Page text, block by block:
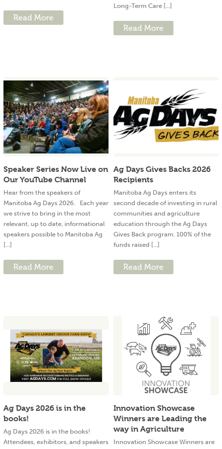
Read More
Long-Term Care [...]
Read More
Speaker Series Now Live on
Our YouTube Channel
Hear from the speakers of
Manitoba Ag Days 2026. Each year
we strive to bring in the most
relevant, up to date, informational
speakers possible to Manitoba Ag
[...]
Read More
Ag Days Gives Backs 2026
Recipients
Manitoba Ag Days enters its
second decade of investing in rural
communities and agriculture
education through the Ag Days
Gives Back program. 100% of the
funds raised [...]
Read More
Ag Days 2026 is in the
books!
Ag Days 2026 is in the books!
Attendees, exhibitors, and speakers
Innovation Showcase
Winners are Leading the
way in Agriculture
Innovation Showcase Winners are